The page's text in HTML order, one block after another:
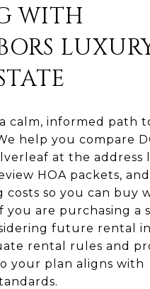
WITH
calm, informed path
help you compare
at the address
HOA packets, and
costs so you can buy
you are purchasing a
future rental
rental rules and
your plan aligns with